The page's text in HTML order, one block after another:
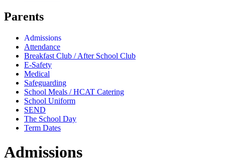
Parents
Admissions
Attendance
Breakfast Club / After School Club
E-Safety
Medical
Safeguarding
School Meals / HCAT Catering
School Uniform
SEND
The School Day
Term Dates
Admissions